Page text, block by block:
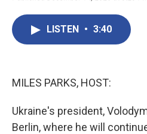
LISTEN • 3:40
MILES PARKS, HOST:
Ukraine's president,
Berlin, where he will